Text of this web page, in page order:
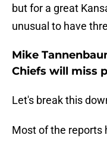
but for a great
unusual to have
Mike
Chiefs will miss
Let's break this
Most of the reports